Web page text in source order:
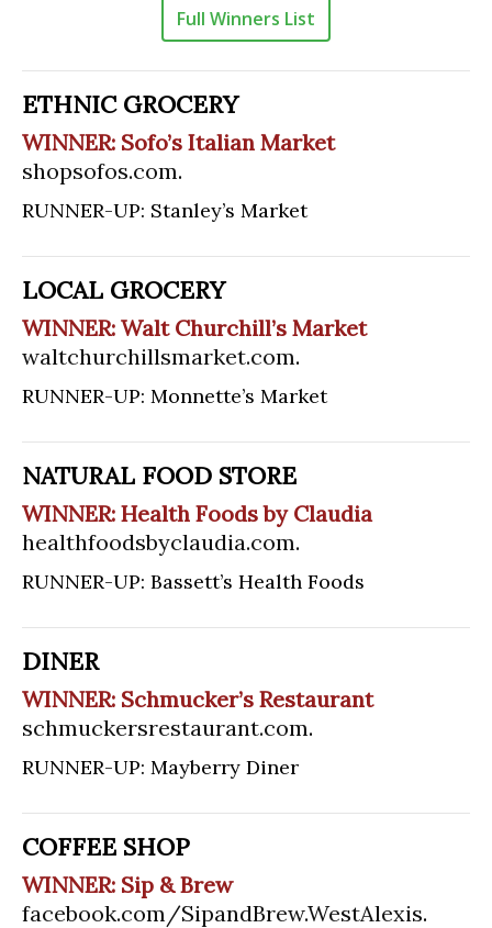
Full Winners List
ETHNIC GROCERY
WINNER: Sofo’s Italian Market
shopsofos.com.
RUNNER-UP: Stanley’s Market
LOCAL GROCERY
WINNER: Walt Churchill’s Market
waltchurchillsmarket.com.
RUNNER-UP: Monnette’s Market
NATURAL FOOD STORE
WINNER: Health Foods by Claudia
healthfoodsbyclaudia.com.
RUNNER-UP: Bassett’s Health Foods
DINER
WINNER: Schmucker’s Restaurant
schmuckersrestaurant.com.
RUNNER-UP: Mayberry Diner
COFFEE SHOP
WINNER: Sip & Brew
facebook.com/SipandBrew.WestAlexis.